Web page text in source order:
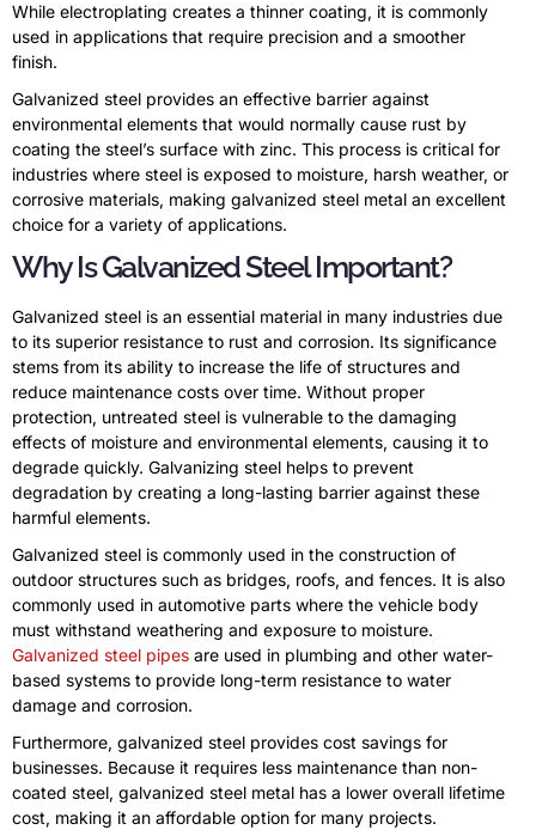
While electroplating creates a thinner coating, it is commonly
used in applications that require precision and a smoother
finish.
Galvanized steel provides an effective barrier against
environmental elements that would normally cause rust by
coating the steel’s surface with zinc. This process is critical for
industries where steel is exposed to moisture, harsh weather, or
corrosive materials, making galvanized steel metal an excellent
choice for a variety of applications.
Why Is Galvanized Steel Important?
Galvanized steel is an essential material in many industries due
to its superior resistance to rust and corrosion. Its significance
stems from its ability to increase the life of structures and
reduce maintenance costs over time. Without proper
protection, untreated steel is vulnerable to the damaging
effects of moisture and environmental elements, causing it to
degrade quickly. Galvanizing steel helps to prevent
degradation by creating a long-lasting barrier against these
harmful elements.
Galvanized steel is commonly used in the construction of
outdoor structures such as bridges, roofs, and fences. It is also
commonly used in automotive parts where the vehicle body
must withstand weathering and exposure to moisture.
Galvanized steel pipes are used in plumbing and other water-
based systems to provide long-term resistance to water
damage and corrosion.
Furthermore, galvanized steel provides cost savings for
businesses. Because it requires less maintenance than non-
coated steel, galvanized steel metal has a lower overall lifetime
cost, making it an affordable option for many projects.